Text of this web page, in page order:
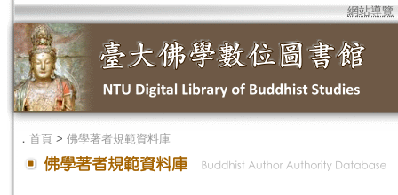
網站導覽
． 首頁 > 佛學著者規範資料庫